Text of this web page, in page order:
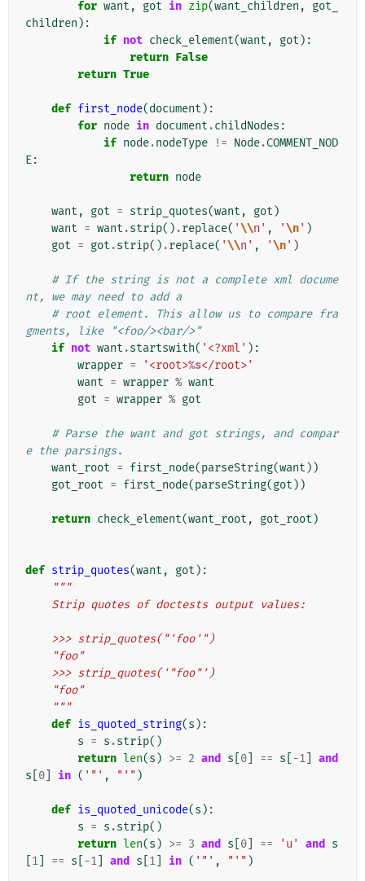
for want , got in zip(want_children ,
got_
children ):
if not check_element(want , got ):
return False
return True
def first_node(document ):
for node in document .childNodes :
if node.nodeType != Node.COMMENT_NOD
E:
return node
want , got = strip_quotes(want , got )
want = want .strip() .replace( '\\n' , '\n' )
got = got .strip() .replace( '\\n' , '\n' )
# If the string is not a complete xml docume
nt, we may need to add a
# root element. This allow us to compare fra
gments, like "<foo/><bar/>"
if not want .startswith( '<?xml' ):
wrapper = '<root>%s</root>'
want = wrapper % want
got = wrapper % got
# Parse the want and got strings, and compar
e the parsings.
want_root = first_node(parseString(want ))
got_root = first_node(parseString(got ))
return check_element(want_root , got_root )
def strip_quotes(want , got ):
"""
    Strip quotes of doctests output values:
    >>> strip_quotes("'foo'")
    "foo"
    >>> strip_quotes('"foo"')
    "foo"
    """
def is_quoted_string(s ):
s = s .strip()
return len(s ) >= 2 and s 0 == s -1
and
s 0 in ( '"' , "'" )
def is_quoted_unicode(s ):
s = s .strip()
return len(s ) >= 3 and s 0 == 'u' and
s
1 == s -1 and s 1 in ( '"' , "'" )